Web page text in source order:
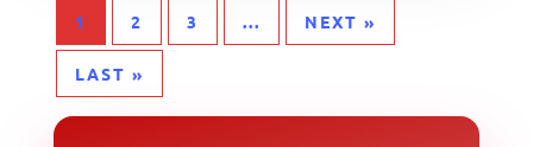
1 2 3 ... NEXT »
LAST »